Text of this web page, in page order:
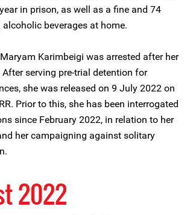
in prison, as well as a fine and 74
beverages at home.
Karimbeigi was arrested after her
serving pre-trial detention for
she was released on 9 July 2022 on
Prior to this, she has been interrogated
since February 2022, in relation to her
her campaigning against solitary
2022